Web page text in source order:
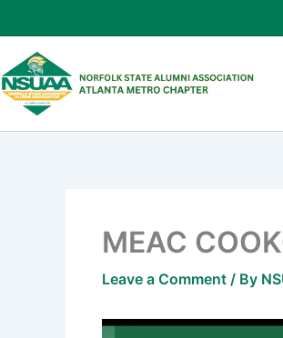
to
content
MEAC
Leave a Comment / By